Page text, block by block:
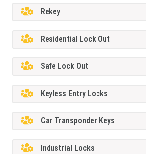
Rekey
Residential Lock Out
Safe Lock Out
Keyless Entry Locks
Car Transponder Keys
Industrial Locks